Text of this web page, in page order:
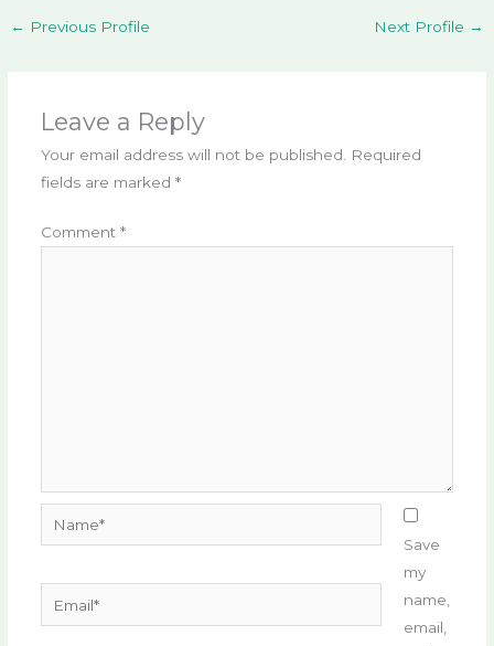
← Previous Profile Next Profile →
Leave a Reply
Your email address will not be published.
Required
fields are marked *
Comment *
Save
my
name,
email,